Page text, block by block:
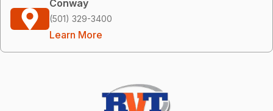
Conway
(501) 329-3400
Learn More